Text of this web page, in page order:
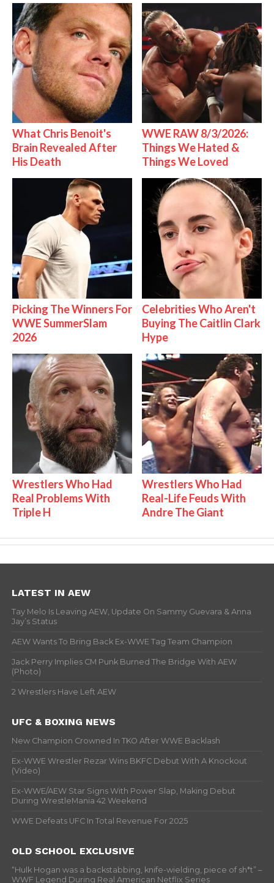
What Chris Benoit's
Brain Revealed After
His Death
WWE RAW 8/3/2026:
Things We Hated &
Things We Loved
Picking The Winners For
WWE SummerSlam
2026
Celebrities Who Aren't
Buying The Caitlin Clark
Hype
Wrestlers Who Had
Real Problems With
Triple H
Wrestlers Who Had
Real-Life Feuds With
Andre The Giant
LATEST IN AEW
Tay Melo Is Leaving AEW, Update On Sammy Guevara & Anna
Jay’s Status
AEW Wants To Bring Back Ex-WWE Tag Team Champion
Jack Perry Implies CM Punk Burned The Bridge With AEW
(Photo)
2 Wrestlers Have Left AEW
UFC & BOXING NEWS
New Champion Crowned In TKO After WWE Backlash
Ex-WWE Wrestler Rezar Wins BKFC Debut With A Knockout
(Video)
Ex-WWE/AEW Star Signs With Power Slap, Making Debut
During WrestleMania 42 Weekend
WWE Defeats UFC In Total Revenue For 2025
OLD SCHOOL EXCLUSIVE
“Hulk Hogan was a backstabbing, knife-wielding, piece of sh*t” –
WWF Legend During Real American Netflix Series